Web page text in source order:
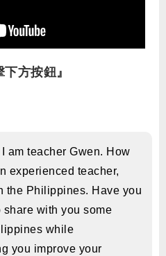
方按鈕』
am teacher Gwen. How
experienced teacher,
the Philippines. Have you
share with you some
while
you improve your